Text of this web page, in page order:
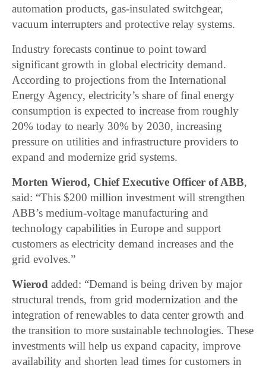
automation products, gas-insulated switchgear,
vacuum interrupters and protective relay systems.
Industry forecasts continue to point toward
significant growth in global electricity demand.
According to projections from the International
Energy Agency, electricity’s share of final energy
consumption is expected to increase from roughly
20% today to nearly 30% by 2030, increasing
pressure on utilities and infrastructure providers to
expand and modernize grid systems.
Morten Wierod, Chief Executive Officer of ABB,
said: “This $200 million investment will strengthen
ABB’s medium-voltage manufacturing and
technology capabilities in Europe and support
customers as electricity demand increases and the
grid evolves.”
Wierod added: “Demand is being driven by major
structural trends, from grid modernization and the
integration of renewables to data center growth and
the transition to more sustainable technologies. These
investments will help us expand capacity, improve
availability and shorten lead times for customers in